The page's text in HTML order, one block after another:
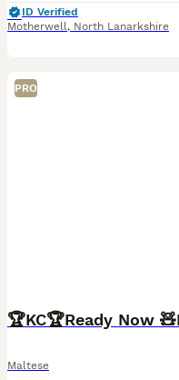
ID Verified
Motherwell, North Lanarkshire
PRO
🏆KC🏆Ready Now
Maltese